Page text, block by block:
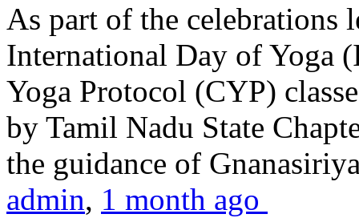
As part of the celebrations
International Day of Yoga
Yoga Protocol (CYP)
by Tamil Nadu State
the guidance of
admin, 1 month ago